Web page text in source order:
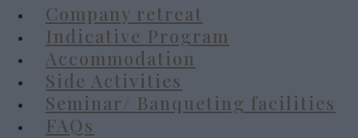
Company retreat
Indicative Program
Accommodation
Side Activities
Seminar/ Banqueting facilities
FAQs